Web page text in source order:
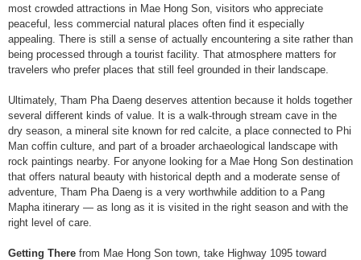
most crowded attractions in Mae Hong Son, visitors who appreciate
peaceful, less commercial natural places often find it especially
appealing. There is still a sense of actually encountering a site rather than
being processed through a tourist facility. That atmosphere matters for
travelers who prefer places that still feel grounded in their landscape.
Ultimately, Tham Pha Daeng deserves attention because it holds together
several different kinds of value. It is a walk-through stream cave in the
dry season, a mineral site known for red calcite, a place connected to Phi
Man coffin culture, and part of a broader archaeological landscape with
rock paintings nearby. For anyone looking for a Mae Hong Son destination
that offers natural beauty with historical depth and a moderate sense of
adventure, Tham Pha Daeng is a very worthwhile addition to a Pang
Mapha itinerary — as long as it is visited in the right season and with the
right level of care.
Getting There from Mae Hong Son town, take Highway 1095 toward